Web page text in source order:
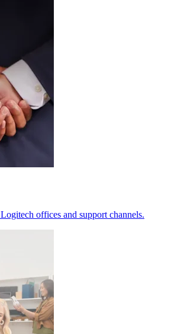
offices and support channels.